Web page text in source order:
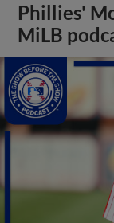
Phillies'
MiLB